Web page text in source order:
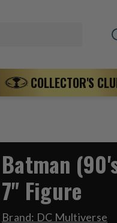
COLLECTOR'S
Batman
7" Figure
Brand: DC Multiverse